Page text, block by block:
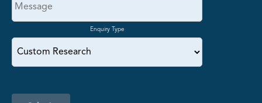
Enquiry Type